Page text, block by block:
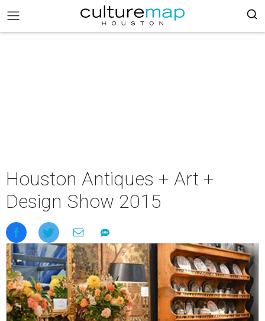
Houston Antiques + Art +
Design Show 2015